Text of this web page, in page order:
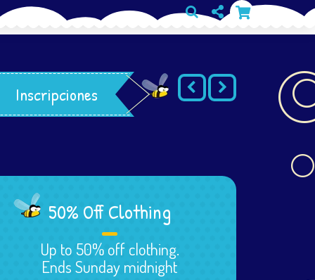
Inscripciones
50% Off Clothing
Up to 50% off clothing.
Ends Sunday midnight